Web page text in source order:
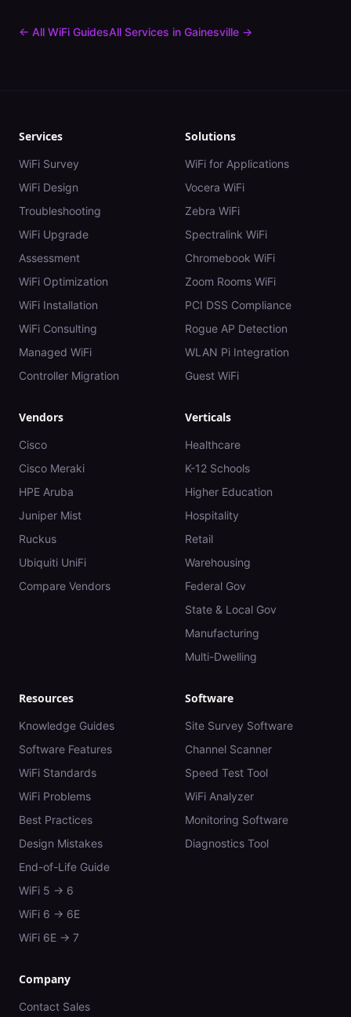
← All WiFi GuidesAll Services in Gainesville →
Services
WiFi Survey
WiFi Design
Troubleshooting
WiFi Upgrade
Assessment
WiFi Optimization
WiFi Installation
WiFi Consulting
Managed WiFi
Controller Migration
Solutions
WiFi for Applications
Vocera WiFi
Zebra WiFi
Spectralink WiFi
Chromebook WiFi
Zoom Rooms WiFi
PCI DSS Compliance
Rogue AP Detection
WLAN Pi Integration
Guest WiFi
Vendors
Cisco
Cisco Meraki
HPE Aruba
Juniper Mist
Ruckus
Ubiquiti UniFi
Compare Vendors
Verticals
Healthcare
K-12 Schools
Higher Education
Hospitality
Retail
Warehousing
Federal Gov
State & Local Gov
Manufacturing
Multi-Dwelling
Resources
Knowledge Guides
Software Features
WiFi Standards
WiFi Problems
Best Practices
Design Mistakes
End-of-Life Guide
WiFi 5 → 6
WiFi 6 → 6E
WiFi 6E → 7
Software
Site Survey Software
Channel Scanner
Speed Test Tool
WiFi Analyzer
Monitoring Software
Diagnostics Tool
Company
Contact Sales